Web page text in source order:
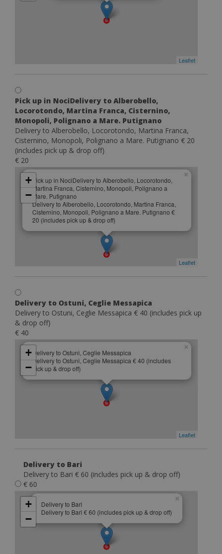
Leaflet
Pick up in NociDelivery to Alberobello,
Locorotondo, Martina Franca, Cisternino,
Monopoli, Polignano a Mare. Putignano
Delivery to Alberobello, Locorotondo, Martina Franca,
Cisternino, Monopoli, Polignano a Mare. Putignano € 20
(includes pick up & drop off)
€ 20
Pick up in NociDelivery to Alberobello, Locorotondo,
Martina Franca, Cisternino, Monopoli, Polignano a
Mare. Putignano
Delivery to Alberobello, Locorotondo, Martina Franca,
Cisternino, Monopoli, Polignano a Mare. Putignano €
20 (includes pick up & drop off)
×
+
−
Leaflet
Delivery to Ostuni, Ceglie Messapica
Delivery to Ostuni, Ceglie Messapica € 40 (includes pick up
& drop off)
€ 40
Delivery to Ostuni, Ceglie Messapica
Delivery to Ostuni, Ceglie Messapica € 40 (includes
pick up & drop off)
×
+
−
Leaflet
Delivery to Bari
Delivery to Bari € 60 (includes pick up & drop off)
€ 60
Delivery to Bari
Delivery to Bari € 60 (includes pick up & drop off)
×
+
−